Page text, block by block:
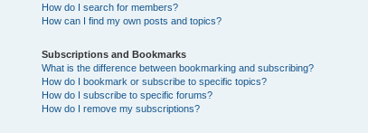
How do I search for members?
How can I find my own posts and topics?
Subscriptions and Bookmarks
What is the difference between bookmarking and subscribing?
How do I bookmark or subscribe to specific topics?
How do I subscribe to specific forums?
How do I remove my subscriptions?